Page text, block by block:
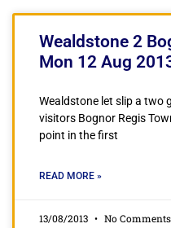
Wealdstone 2
Mon 12 Aug
Wealdstone let slip a two
visitors Bognor Regis
point in the first
READ MORE »
13/08/2013 No Comments